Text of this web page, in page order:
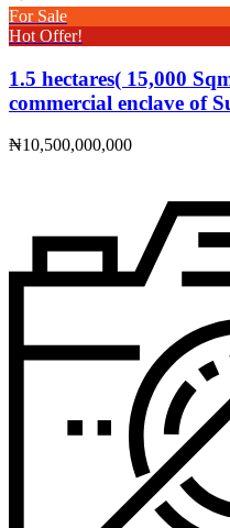
For Sale
Hot Offer!
1.5 hectares( 15,000
commercial enclave of
₦10,500,000,000